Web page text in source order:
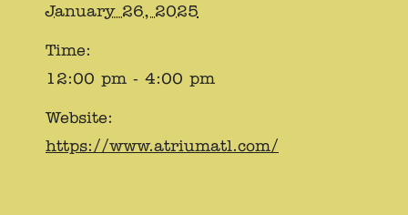
January 26, 2025
Time:
12:00 pm - 4:00 pm
Website:
https://www.atriumatl.com/